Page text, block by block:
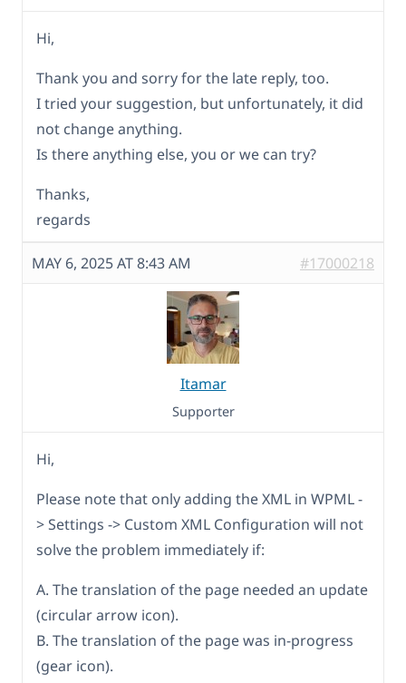
Hi,
Thank you and sorry for the late reply, too.
I tried your suggestion, but unfortunately, it did
not change anything.
Is there anything else, you or we can try?
Thanks,
regards
MAY 6, 2025 AT 8:43 AM #17000218
Itamar
Supporter
Hi,
Please note that only adding the XML in WPML -
> Settings -> Custom XML Configuration will not
solve the problem immediately if:
A. The translation of the page needed an update
(circular arrow icon).
B. The translation of the page was in-progress
(gear icon).